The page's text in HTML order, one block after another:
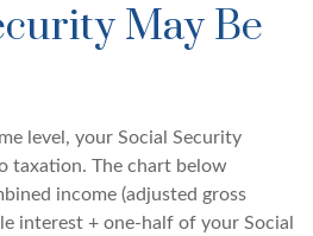
May Be
level, your Social Security
taxation. The chart below
income (adjusted gross
interest + one-half of your Social